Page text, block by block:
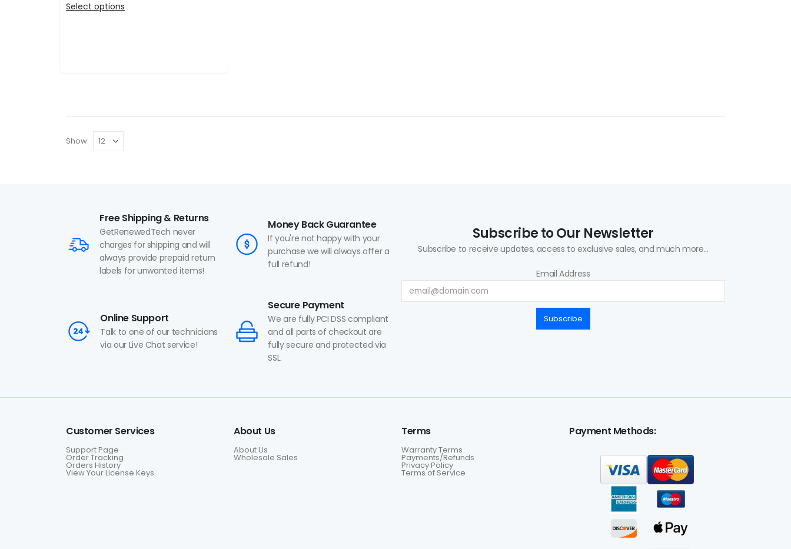
Select options
Show:
Free Shipping & Returns
GetRenewedTech never
charges for shipping and will
always provide prepaid return
labels for unwanted items!
Money Back Guarantee
If you're not happy with your
purchase we will always offer a
full refund!
Online Support
Talk to one of our technicians
via our Live Chat service!
Secure Payment
We are fully PCI DSS compliant
and all parts of checkout are
fully secure and protected via
SSL.
Subscribe to Our Newsletter
Subscribe to receive updates, access to exclusive sales, and much more...
Email Address
Subscribe
Customer Services
Support Page
Order Tracking
Orders History
View Your License Keys
About Us
About Us
Wholesale Sales
Terms
Warranty Terms
Payments/Refunds
Privacy Policy
Terms of Service
Payment Methods: